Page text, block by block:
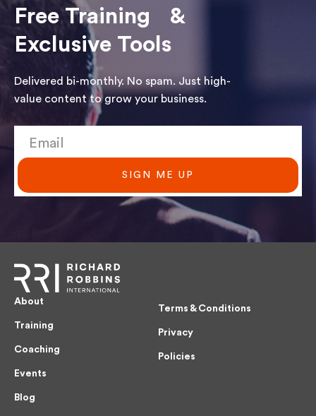
Free Training &
Exclusive Tools
Delivered bi-monthly. No spam. Just high-
value content to grow your business.
SIGN ME UP
About
Training
Coaching
Events
Blog
Terms & Conditions
Privacy
Policies